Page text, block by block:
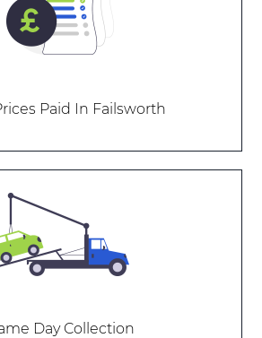
Paid In Failsworth
Day Collection